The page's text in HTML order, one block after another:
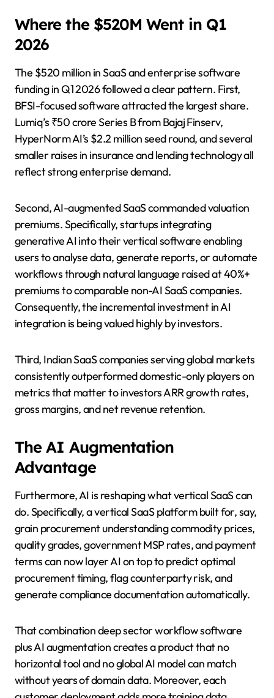
Where the $520M Went in Q1
2026
The $520 million in SaaS and enterprise software
funding in Q1 2026 followed a clear pattern. First,
BFSI-focused software attracted the largest share.
Lumiq’s ₹50 crore Series B from Bajaj Finserv,
HyperNorm AI’s $2.2 million seed round, and several
smaller raises in insurance and lending technology all
reflect strong enterprise demand.
Second, AI-augmented SaaS commanded valuation
premiums. Specifically, startups integrating
generative AI into their vertical software enabling
users to analyse data, generate reports, or automate
workflows through natural language raised at 40%+
premiums to comparable non-AI SaaS companies.
Consequently, the incremental investment in AI
integration is being valued highly by investors.
Third, Indian SaaS companies serving global markets
consistently outperformed domestic-only players on
metrics that matter to investors ARR growth rates,
gross margins, and net revenue retention.
The AI Augmentation
Advantage
Furthermore, AI is reshaping what vertical SaaS can
do. Specifically, a vertical SaaS platform built for, say,
grain procurement understanding commodity prices,
quality grades, government MSP rates, and payment
terms can now layer AI on top to predict optimal
procurement timing, flag counterparty risk, and
generate compliance documentation automatically.
That combination deep sector workflow software
plus AI augmentation creates a product that no
horizontal tool and no global AI model can match
without years of domain data. Moreover, each